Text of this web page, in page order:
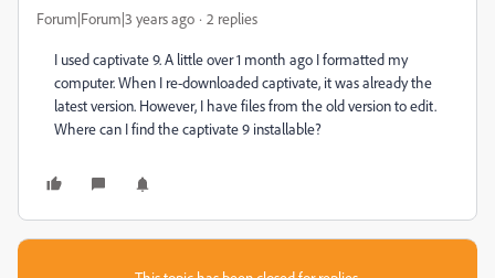
Forum|Forum|3 years ago 2 replies
I used captivate 9. A little over 1 month ago I formatted my
computer. When I re-downloaded captivate, it was already the
latest version. However, I have files from the old version to edit.
Where can I find the captivate 9 installable?